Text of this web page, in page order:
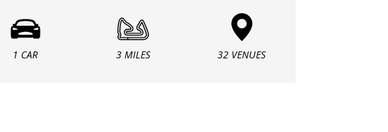
1 CAR 3 MILES 32 VENUES